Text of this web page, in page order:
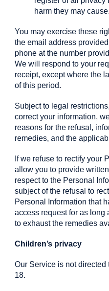
harm they may cause.
You may exercise these
the email address
phone at the number
We will respond to your
receipt, except where the
of this period.
Subject to legal
correct your information,
reasons for the refusal,
remedies, and the
If we refuse to rectify your
allow you to provide
respect to the Personal
subject of the refusal to
Personal Information that
access request for as long
to exhaust the remedies
Children’s privacy
Our Service is not
18.